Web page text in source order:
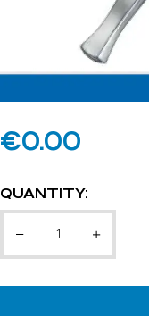
€0.00
QUANTITY: